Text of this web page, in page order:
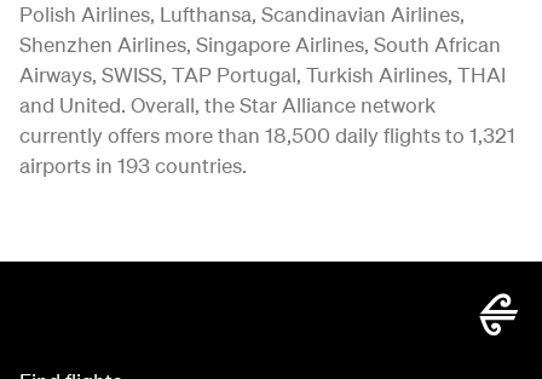
Polish Airlines, Lufthansa, Scandinavian Airlines,
Shenzhen Airlines, Singapore Airlines, South African
Airways, SWISS, TAP Portugal, Turkish Airlines, THAI
and United. Overall, the Star Alliance network
currently offers more than 18,500 daily flights to 1,321
airports in 193 countries.